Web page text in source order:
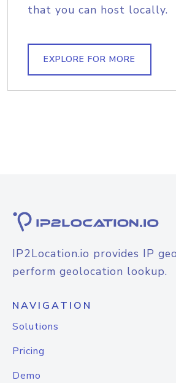
that you can host locally.
EXPLORE FOR MORE
IP2Location.io provides IP
perform geolocation lookup.
NAVIGATION
Solutions
Pricing
Demo